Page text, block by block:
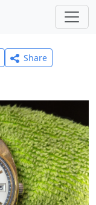
Share